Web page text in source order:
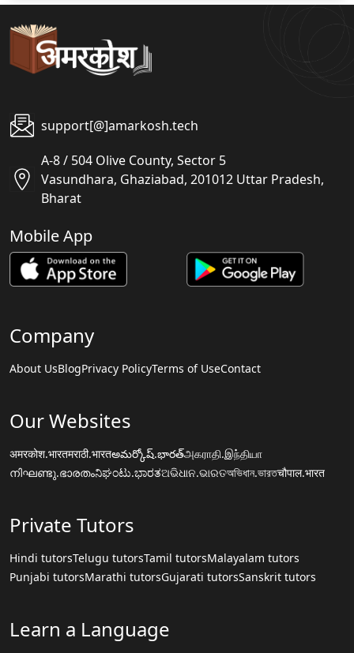
support[@]amarkosh.tech
A-8 / 504 Olive County, Sector 5
Vasundhara, Ghaziabad, 201012 Uttar Pradesh,
Bharat
Mobile App
Company
About UsBlogPrivacy PolicyTerms of UseContact
Our Websites
अमरकोश.भारतमराठी.भारतఅమర్కోష్.భారత్அகராதி.இந்தியா
നിഘണ്ടു.ഭാരതംನಿಘಂಟು.ಭಾರತଅଭିଧାନ.ଭାରତঅভিধান.ভারতचौपाल.भारत
Private Tutors
Hindi tutorsTelugu tutorsTamil tutorsMalayalam tutors
Punjabi tutorsMarathi tutorsGujarati tutorsSanskrit tutors
Learn a Language